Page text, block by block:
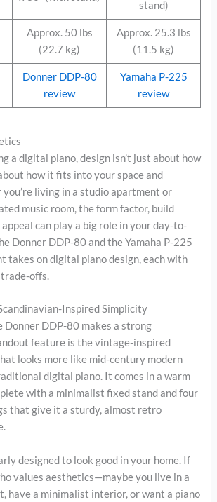
stand)
Approx. 50 lbs
(22.7 kg)
Approx. 25.3 lbs
(11.5 kg)
Donner DDP-80
review
Yamaha P-225
review
a digital piano, design isn’t just about how
how it fits into your space and
living in a studio apartment or
music room, the form factor, build
can play a big role in your day-to-
Donner DDP-80 and the Yamaha P-225
takes on digital piano design, each with
offs.
Inspired Simplicity
Donner DDP-80 makes a strong
feature is the vintage-inspired
looks more like mid-century modern
digital piano. It comes in a warm
with a minimalist fixed stand and four
that give it a sturdy, almost retro
designed to look good in your home. If
values aesthetics—maybe you live in a
have a minimalist interior, or want a piano